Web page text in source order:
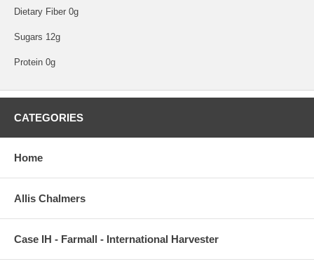
Dietary Fiber 0g
Sugars 12g
Protein 0g
CATEGORIES
Home
Allis Chalmers
Case IH - Farmall - International Harvester